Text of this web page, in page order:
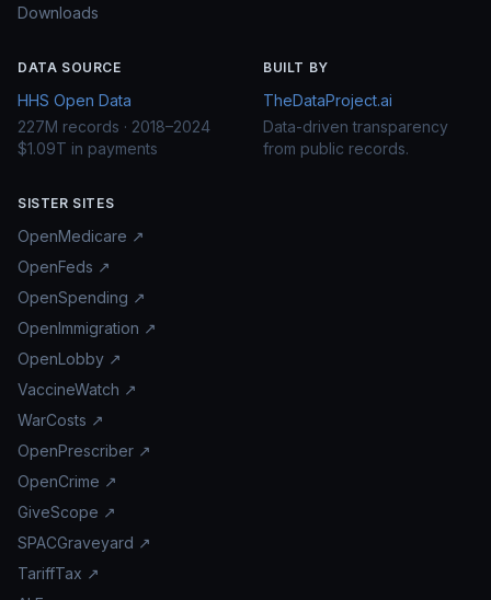
Downloads
DATA SOURCE
HHS Open Data
227M records · 2018–2024
$1.09T in payments
BUILT BY
TheDataProject.ai
Data-driven transparency
from public records.
SISTER SITES
OpenMedicare ↗
OpenFeds ↗
OpenSpending ↗
OpenImmigration ↗
OpenLobby ↗
VaccineWatch ↗
WarCosts ↗
OpenPrescriber ↗
OpenCrime ↗
GiveScope ↗
SPACGraveyard ↗
TariffTax ↗